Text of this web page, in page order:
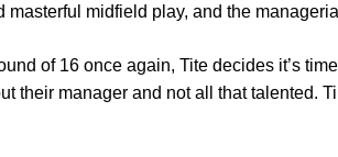
midfield play, and the
of 16 once again, Tite decides it’s
their manager and not all that talented.